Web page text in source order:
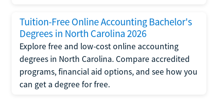
Tuition-Free Online Accounting Bachelor's
Degrees in North Carolina 2026
Explore free and low-cost online accounting
degrees in North Carolina. Compare accredited
programs, financial aid options, and see how you
can get a degree for free.